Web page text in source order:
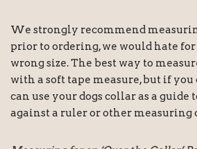
We strongly recommend
prior to ordering, we would hate
wrong size. The best way to
with a soft tape measure, but if you
can use your dogs collar as a guide
against a ruler or other measuring